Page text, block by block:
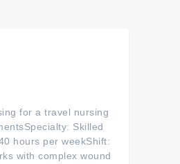
for a travel nursing
Skilled
hours per weekShift:
with complex wound